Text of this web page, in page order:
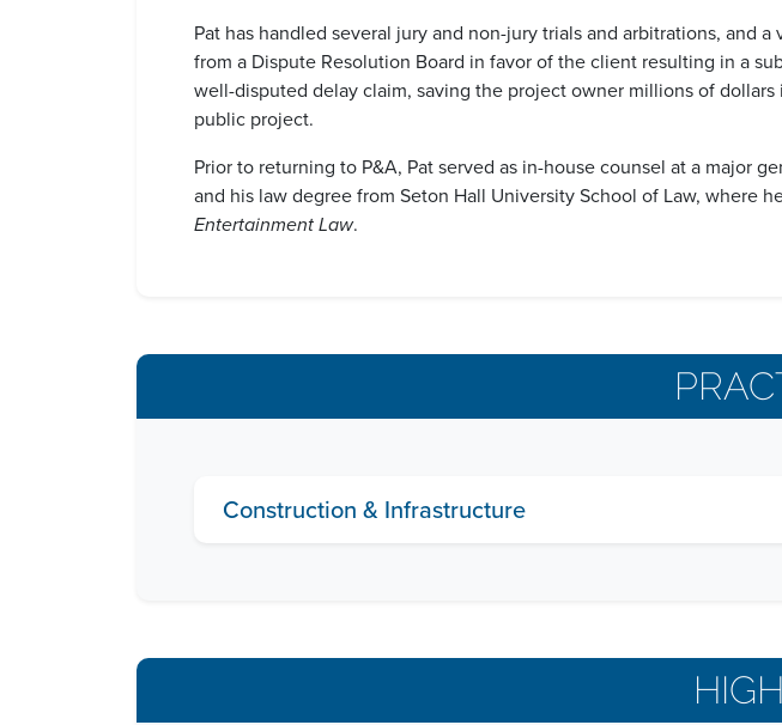
Pat has handled several jury and non-jury trials and arbitrations, and
from a Dispute Resolution Board in favor of the client resulting in a
well-disputed delay claim, saving the project owner millions of
public project.
Prior to returning to P&A, Pat served as in-house counsel at a major
and his law degree from Seton Hall University School of Law, where
Entertainment Law.
Construction & Infrastructure